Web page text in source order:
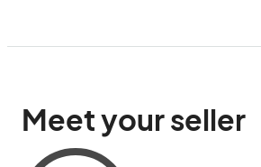
Meet your seller